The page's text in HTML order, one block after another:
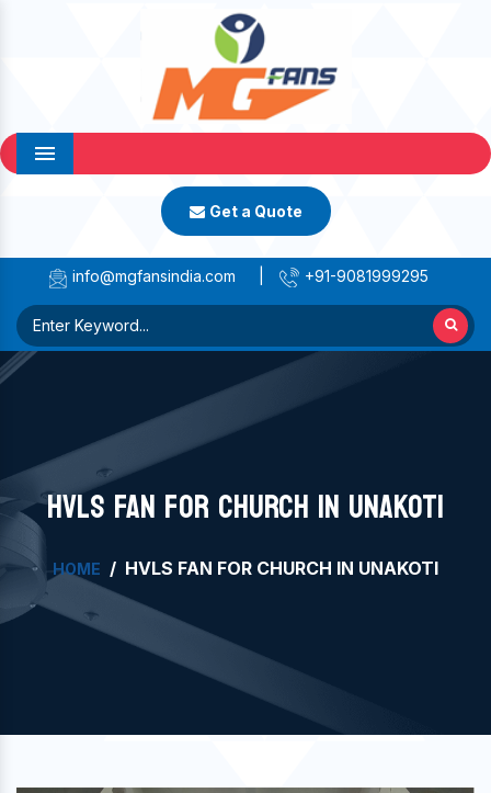
Menu
Get a Quote
info@mgfansindia.com +91-9081999295
HVLS FAN FOR CHURCH IN UNAKOTI
HOME HVLS FAN FOR CHURCH IN UNAKOTI